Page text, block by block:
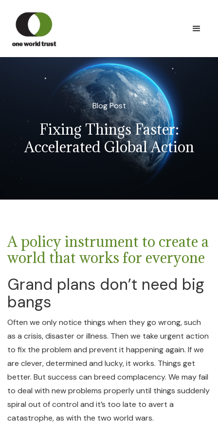
Blog Post
Fixing Things Faster:
Accelerated Global Action
A policy instrument to create a
world that works for everyone
Grand plans don’t need big
bangs
Often we only notice things when they go wrong, such
as a crisis, disaster or illness. Then we take urgent action
to fix the problem and prevent it happening again. If we
are clever, determined and lucky, it works. Things get
better. But success can breed complacency. We may fail
to deal with new problems properly until things suddenly
spiral out of control and it’s too late to avert a
catastrophe, as with the two world wars.